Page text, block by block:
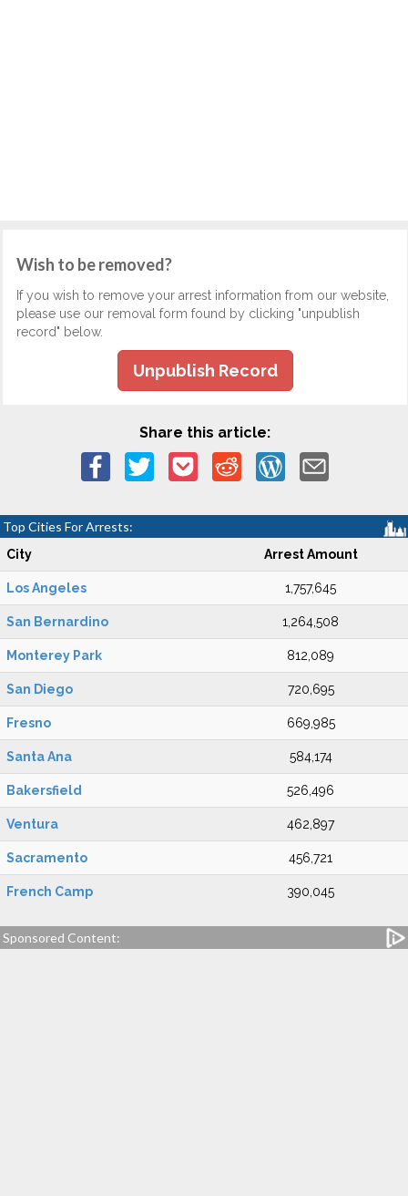
Wish to be removed?
If you wish to remove your arrest information from our website,
please use our removal form found by clicking "unpublish
record" below.
Unpublish Record
Share this article:
Top Cities For Arrests:
City Arrest Amount
Los Angeles 1,757,645
San Bernardino 1,264,508
Monterey Park 812,089
San Diego 720,695
Fresno 669,985
Santa Ana 584,174
Bakersfield 526,496
Ventura 462,897
Sacramento 456,721
French Camp 390,045
Sponsored Content: